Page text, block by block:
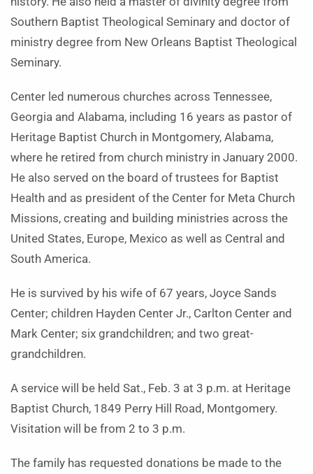
Southern Baptist Theological Seminary and doctor of
ministry degree from New Orleans Baptist Theological
Seminary.
Center led numerous churches across Tennessee,
Georgia and Alabama, including 16 years as pastor of
Heritage Baptist Church in Montgomery, Alabama,
where he retired from church ministry in January 2000.
He also served on the board of trustees for Baptist
Health and as president of the Center for Meta Church
Missions, creating and building ministries across the
United States, Europe, Mexico as well as Central and
South America.
He is survived by his wife of 67 years, Joyce Sands
Center; children Hayden Center Jr., Carlton Center and
Mark Center; six grandchildren; and two great-
grandchildren.
A service will be held Sat., Feb. 3 at 3 p.m. at Heritage
Baptist Church, 1849 Perry Hill Road, Montgomery.
Visitation will be from 2 to 3 p.m.
The family has requested donations be made to the